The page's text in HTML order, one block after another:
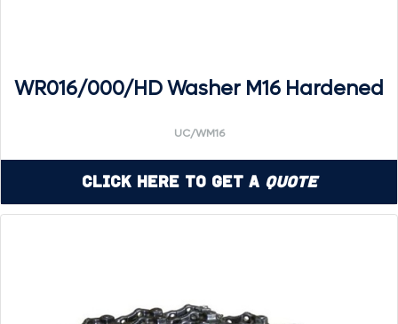
WR016/000/HD Washer M16 Hardened
UC/WM16
Click Here to Get a Quote